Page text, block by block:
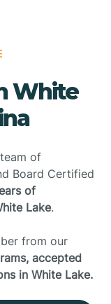
White
of
Board Certified
of
Lake.
from our
accepted
in White Lake.